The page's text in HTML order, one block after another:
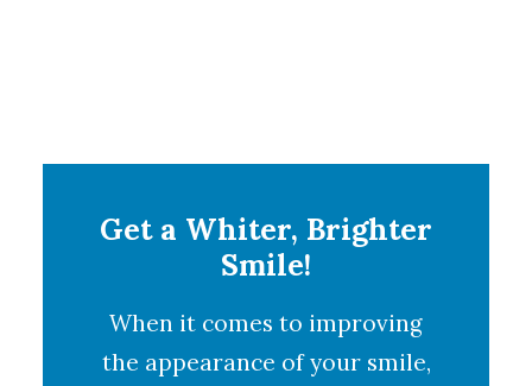
Get a Whiter, Brighter
Smile!
When it comes to improving
the appearance of your smile,